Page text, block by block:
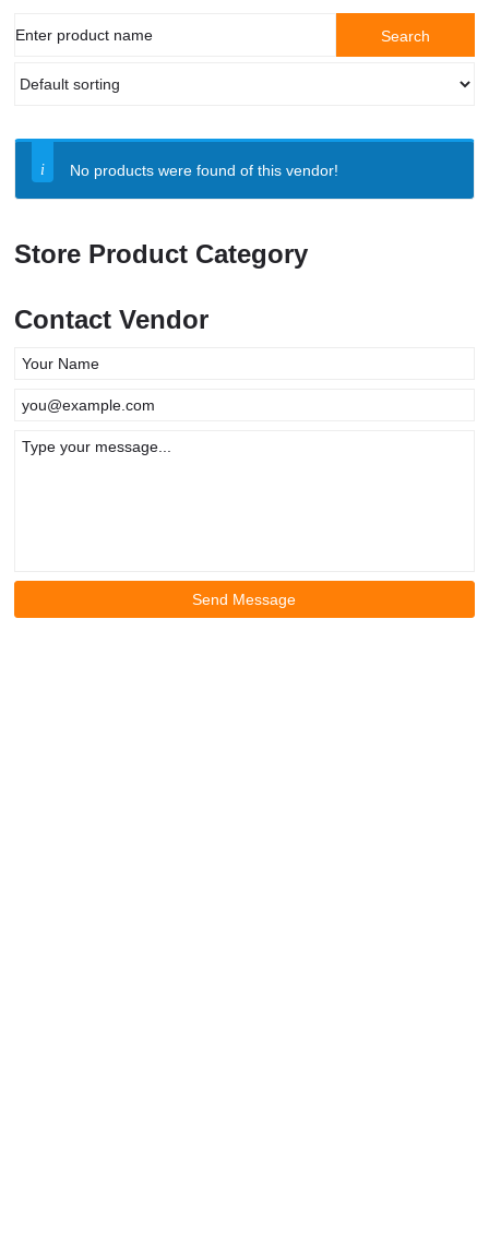
Store Product Category
Contact Vendor
No products were found of this vendor!